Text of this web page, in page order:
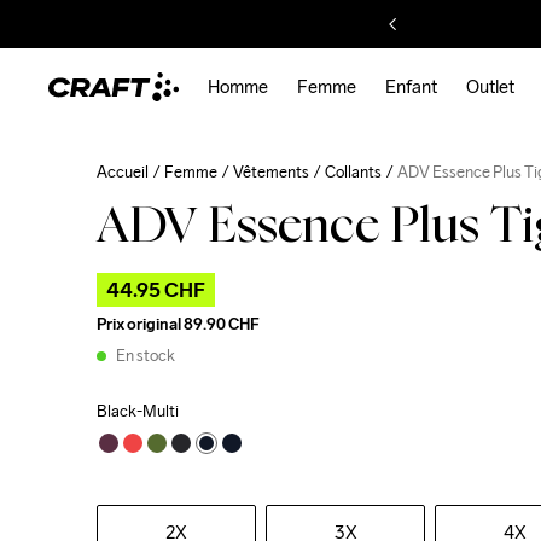
Homme Femme Enfant Outlet
Accueil Femme Vêtements Collants ADV Essence Plus
ADV Essence Plus
44.95 CHF
Prix original89.90 CHF
En stock
Black-Multi
2X 3X 4X